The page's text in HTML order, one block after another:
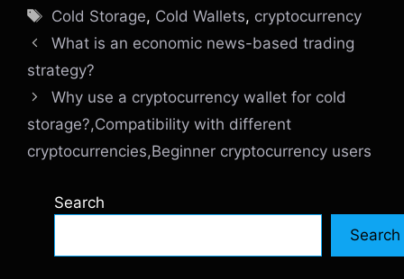
Tags
Cold Storage, Cold Wallets, cryptocurrency
What is an economic news-based trading
strategy?
Why use a cryptocurrency wallet for cold
storage?,Compatibility with different
cryptocurrencies,Beginner cryptocurrency users
Search
Search